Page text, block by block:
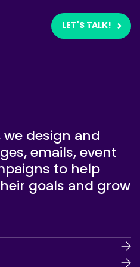
LET'S TALK!
we design and
emails, event
to help
goals and grow